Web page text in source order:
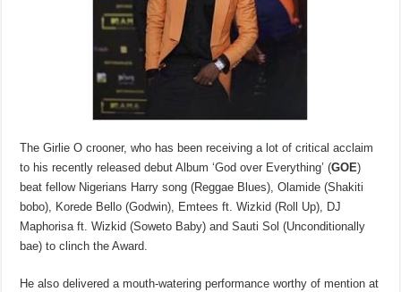
The Girlie O crooner, who has been receiving a lot of critical acclaim
to his recently released debut Album ‘God over Everything’ (GOE)
beat fellow Nigerians Harry song (Reggae Blues), Olamide (Shakiti
bobo), Korede Bello (Godwin), Emtees ft. Wizkid (Roll Up), DJ
Maphorisa ft. Wizkid (Soweto Baby) and Sauti Sol (Unconditionally
bae) to clinch the Award.
He also delivered a mouth-watering performance worthy of mention at